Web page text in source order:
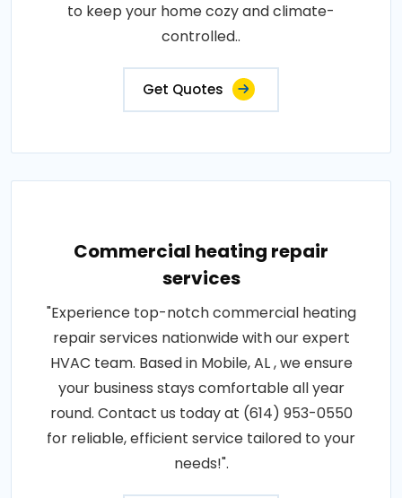
to keep your home cozy and climate-
controlled..
Get Quotes
Commercial heating repair
services
"Experience top-notch commercial heating
repair services nationwide with our expert
HVAC team. Based in Mobile, AL , we ensure
your business stays comfortable all year
round. Contact us today at (614) 953-0550
for reliable, efficient service tailored to your
needs!".